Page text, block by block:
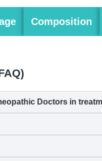
Composition
Doctors in